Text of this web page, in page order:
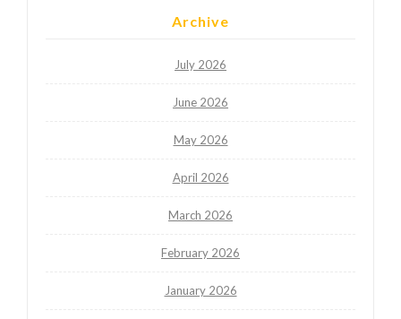
Archive
July 2026
June 2026
May 2026
April 2026
March 2026
February 2026
January 2026